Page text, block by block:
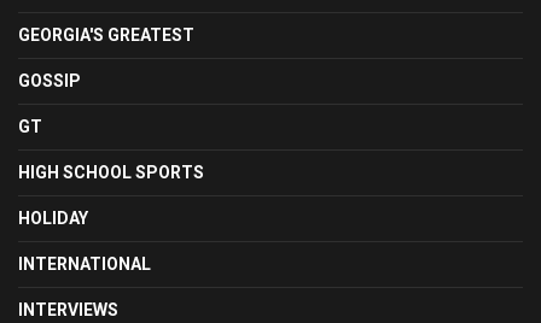
GEORGIA'S GREATEST
GOSSIP
GT
HIGH SCHOOL SPORTS
HOLIDAY
INTERNATIONAL
INTERVIEWS